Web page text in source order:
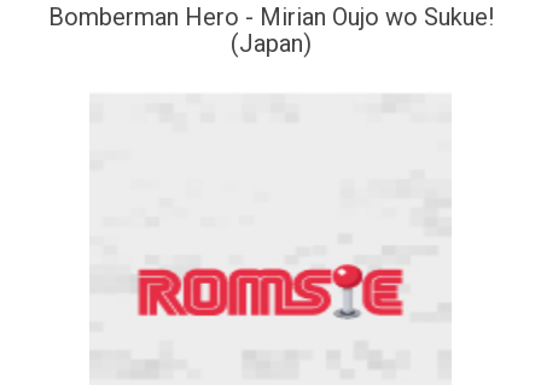
Bomberman Hero - Mirian Oujo wo Sukue!
(Japan)